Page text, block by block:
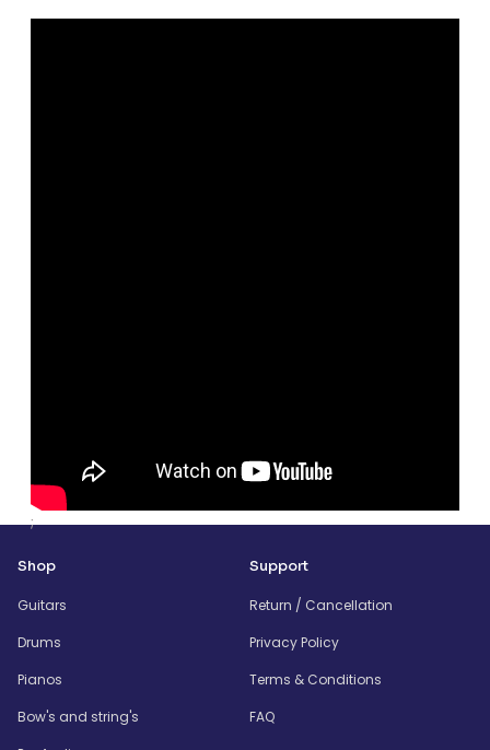
;
Shop
Guitars
Drums
Pianos
Bow's and string's
Support
Return / Cancellation
Privacy Policy
Terms & Conditions
FAQ